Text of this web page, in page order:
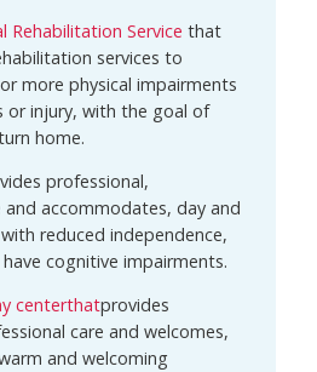
Rehabilitation Service that
services to
more physical impairments
or injury, with the goal of
home.
professional,
and accommodates, day and
reduced independence,
cognitive impairments.
centerthatprovides
care and welcomes,
and welcoming